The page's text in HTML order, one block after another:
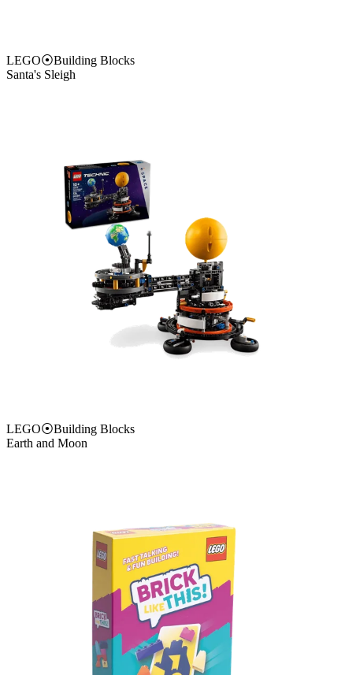
LEGO⦿Building Blocks
Santa's Sleigh
LEGO⦿Building Blocks
Earth and Moon